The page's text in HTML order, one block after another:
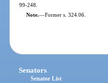
99-248.
Note.—Former s. 324.06.
Senators
Senator List